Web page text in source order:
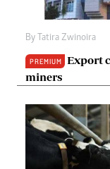
By Tatira Zwinoira
PREMIUM
Export
miners